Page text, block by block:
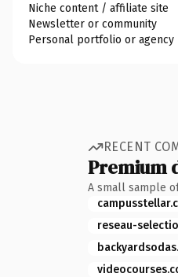
Niche content / affiliate site
Newsletter or community
Personal portfolio or agency
RECENT
Premium
A small sample
reseau-